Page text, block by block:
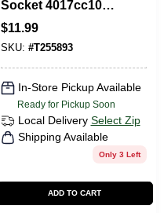
Socket 4017cc10
For Dual Bulb
Lighting Solutions
$11.99
SKU: #T255893
In-Store Pickup Available
Ready for Pickup Soon
Local Delivery Select Zip
Shipping Available
Only 3 Left
ADD TO CART